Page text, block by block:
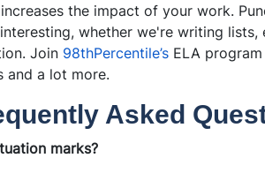
the impact of your work.
whether we're writing
Join 98thPercentile’s ELA
and a lot more.
Asked
marks?